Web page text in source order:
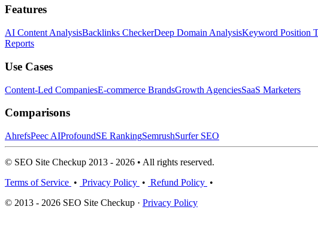
Features
AI Content AnalysisBacklinks CheckerDeep Domain AnalysisKeyword Position
Reports
Use Cases
Content-Led CompaniesE-commerce BrandsGrowth AgenciesSaaS Marketers
Comparisons
AhrefsPeec AIProfoundSE RankingSemrushSurfer SEO
© SEO Site Checkup 2013 - 2026 • All rights reserved.
Terms of Service • Privacy Policy • Refund Policy •
© 2013 - 2026 SEO Site Checkup · Privacy Policy